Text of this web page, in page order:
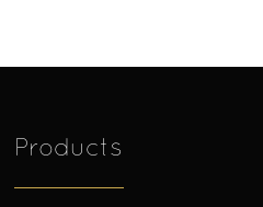
Products